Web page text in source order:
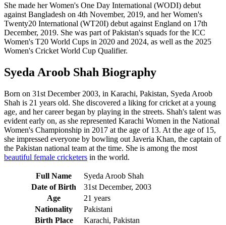
She made her Women's One Day International (WODI) debut
against Bangladesh on 4th November, 2019, and her Women's
Twenty20 International (WT20I) debut against England on 17th
December, 2019. She was part of Pakistan's squads for the ICC
Women's T20 World Cups in 2020 and 2024, as well as the 2025
Women's Cricket World Cup Qualifier.
Syeda Aroob Shah Biography
Born on 31st December 2003, in Karachi, Pakistan, Syeda Aroob
Shah is 21 years old. She discovered a liking for cricket at a young
age, and her career began by playing in the streets. Shah's talent was
evident early on, as she represented Karachi Women in the National
Women's Championship in 2017 at the age of 13. At the age of 15,
she impressed everyone by bowling out Javeria Khan, the captain of
the Pakistan national team at the time. She is among the most
beautiful female cricketers in the world.
Full Name
Syeda Aroob Shah
Date of Birth
31st December, 2003
Age
21 years
Nationality
Pakistani
Birth Place
Karachi, Pakistan